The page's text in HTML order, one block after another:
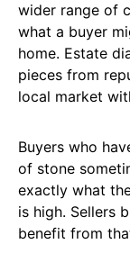
wider range of
what a buyer
home. Estate
pieces from
local market
Buyers who
of stone
exactly what
is high. Sellers
benefit from